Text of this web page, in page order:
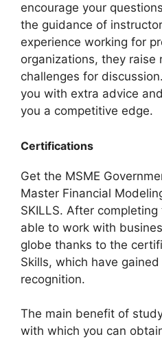
encourage your
the guidance of
experience working for
organizations, they raise
challenges for
you with extra advice
you a competitive edge.
Certifications
Get the MSME
Master Financial
SKILLS. After
able to work with
globe thanks to the
Skills, which have
recognition.
The main benefit of
with which you can